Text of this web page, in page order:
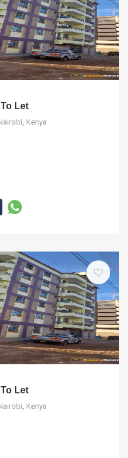
Let
Kenya
Let
Kenya